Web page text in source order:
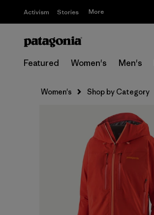
Activism Stories More
Featured Women's Men's
Women's Shop by Category